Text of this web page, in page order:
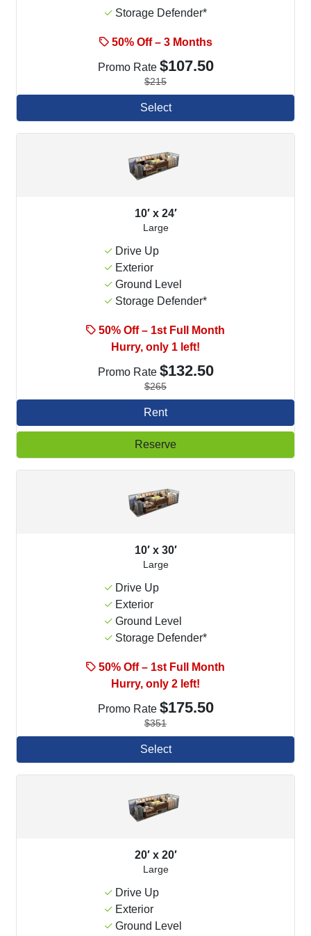
Storage Defender*
50% Off – 3 Months
Promo Rate $107.50
$215
Select
10′ x 24′
Large
Drive Up
Exterior
Ground Level
Storage Defender*
50% Off – 1st Full Month
Hurry, only 1 left!
Promo Rate $132.50
$265
Rent
Reserve
10′ x 30′
Large
Drive Up
Exterior
Ground Level
Storage Defender*
50% Off – 1st Full Month
Hurry, only 2 left!
Promo Rate $175.50
$351
Select
20′ x 20′
Large
Drive Up
Exterior
Ground Level